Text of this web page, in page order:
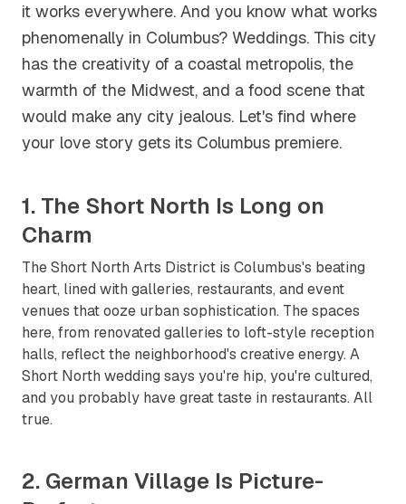
it works everywhere. And you know what works
phenomenally in Columbus? Weddings. This city
has the creativity of a coastal metropolis, the
warmth of the Midwest, and a food scene that
would make any city jealous. Let's find where
your love story gets its Columbus premiere.
1. The Short North Is Long on
Charm
The Short North Arts District is Columbus's beating
heart, lined with galleries, restaurants, and event
venues that ooze urban sophistication. The spaces
here, from renovated galleries to loft-style reception
halls, reflect the neighborhood's creative energy. A
Short North wedding says you're hip, you're cultured,
and you probably have great taste in restaurants. All
true.
2. German Village Is Picture-